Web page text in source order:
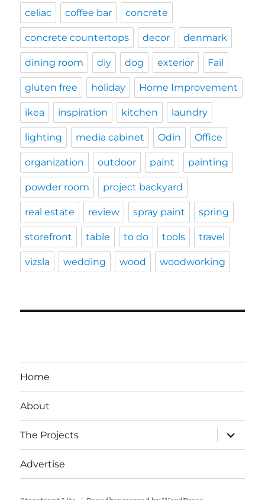
celiac coffee bar concrete
concrete countertops decor denmark
dining room diy dog exterior Fail
gluten free holiday Home Improvement
ikea inspiration kitchen laundry
lighting media cabinet Odin Office
organization outdoor paint painting
powder room project backyard
real estate review spray paint spring
storefront table to do tools travel
vizsla wedding wood woodworking
Home
About
The Projects
expand
child
menu
Advertise